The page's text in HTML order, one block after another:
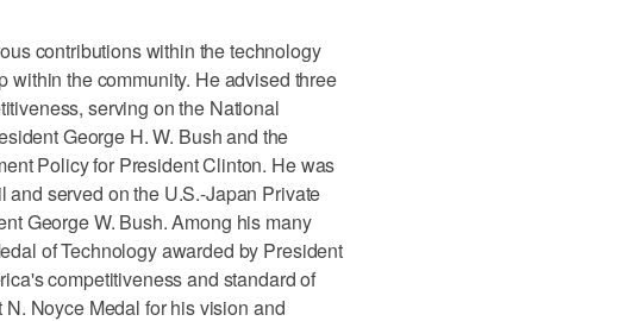
contributions within the technology
within the community. He advised three
serving on the National
George H. W. Bush and the
Policy for President Clinton. He was
served on the U.S.-Japan Private
George W. Bush. Among his many
of Technology awarded by President
competitiveness and standard of
Noyce Medal for his vision and